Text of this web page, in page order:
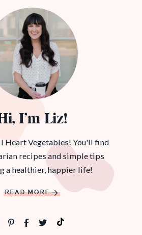
I’m Liz!
Heart Vegetables! You'll find
recipes and simple tips
a healthier, happier life!
READ MORE